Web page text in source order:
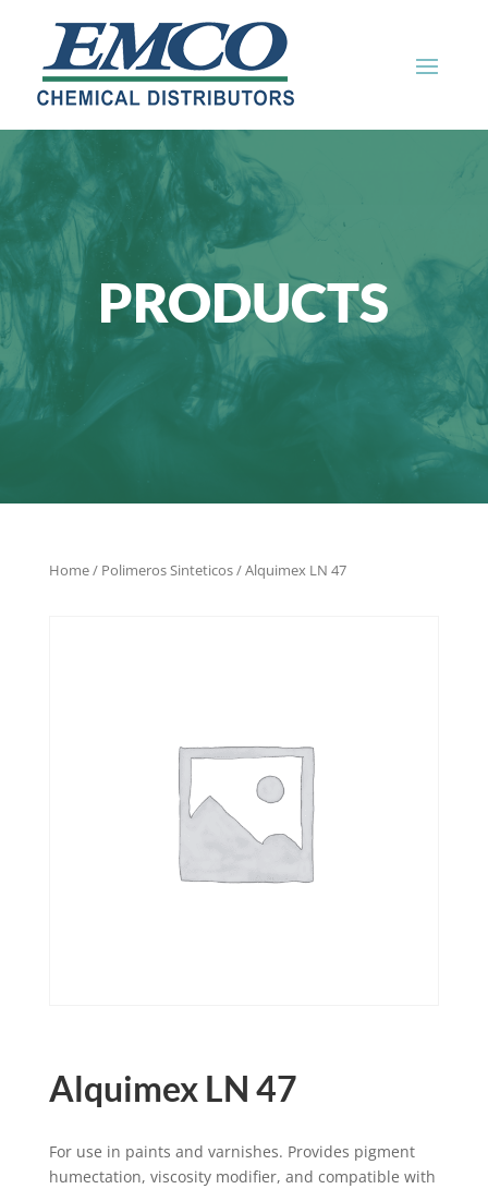
PRODUCTS
Home/ Polimeros Sinteticos/ Alquimex LN 47
Alquimex LN 47
For use in paints and varnishes. Provides pigment
humectation, viscosity modifier, and compatible with